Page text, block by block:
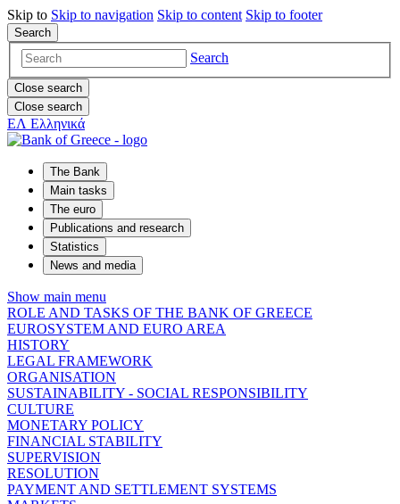
Skip to Skip to navigation Skip to content Skip to footer
Search
Search
Close search
Close search
ΕΛ Ελληνικά
The Bank
Main tasks
The euro
Publications and research
Statistics
News and media
Show main menu
ROLE AND TASKS OF THE BANK OF GREECE
EUROSYSTEM AND EURO AREA
HISTORY
LEGAL FRAMEWORK
ORGANISATION
SUSTAINABILITY - SOCIAL RESPONSIBILITY
CULTURE
MONETARY POLICY
FINANCIAL STABILITY
SUPERVISION
RESOLUTION
PAYMENT AND SETTLEMENT SYSTEMS